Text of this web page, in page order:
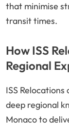
that minimise
transit times.
How ISS
Regional
ISS
deep regional
Monaco to